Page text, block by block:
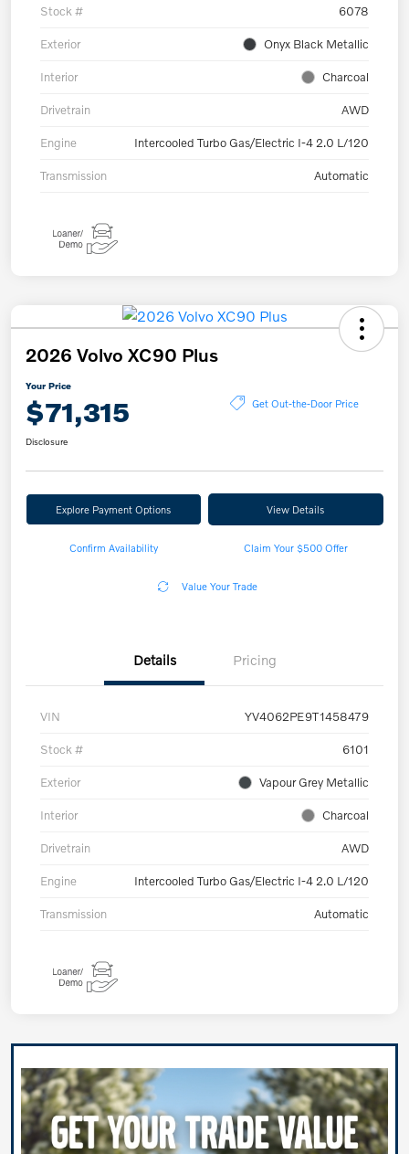
Stock # 6078
Exterior Onyx Black Metallic
Interior Charcoal
Drivetrain AWD
Engine Intercooled Turbo Gas/Electric I-4 2.0 L/120
Transmission Automatic
2026 Volvo XC90 Plus
Your Price
$71,315 Get Out-the-Door Price
Disclosure
Explore Payment Options View Details
Confirm Availability Claim Your $500 Offer
Value Your Trade
Details Pricing
VIN YV4062PE9T1458479
Stock # 6101
Exterior Vapour Grey Metallic
Interior Charcoal
Drivetrain AWD
Engine Intercooled Turbo Gas/Electric I-4 2.0 L/120
Transmission Automatic